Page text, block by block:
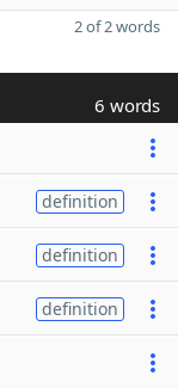
2 of 2 words
6 words
definition
definition
definition